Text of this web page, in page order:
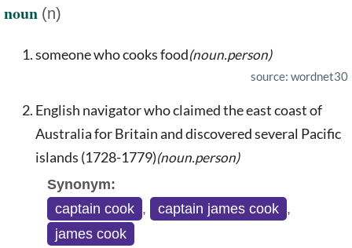
noun (n)
someone who cooks food(noun.person)
source: wordnet30
English navigator who claimed the east coast of
Australia for Britain and discovered several Pacific
islands (1728-1779)(noun.person)
Synonym:
captain cook , captain james cook ,
james cook